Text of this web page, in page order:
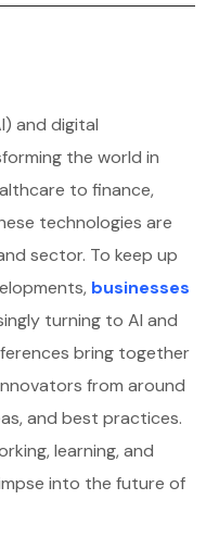
and digital
the world in
to finance,
technologies are
sector. To keep up
businesses
turning to AI and
bring together
from around
and best practices.
learning, and
into the future of